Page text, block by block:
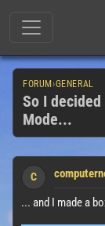
FORUM ›GENERAL
So I
Mode...
C
... and I made a